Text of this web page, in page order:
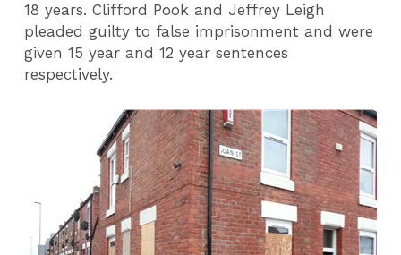
18 years. Clifford Pook and Jeffrey Leigh
pleaded guilty to false imprisonment and were
given 15 year and 12 year sentences
respectively.